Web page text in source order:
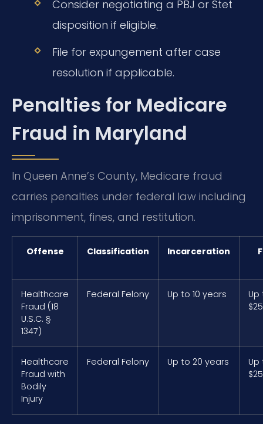
Consider negotiating a PBJ or Stet
disposition if eligible.
File for expungement after case
resolution if applicable.
Penalties for Medicare
Fraud in Maryland
In Queen Anne’s County, Medicare fraud
carries penalties under federal law including
imprisonment, fines, and restitution.
Offense Classification Incarceration
Healthcare
Fraud (18
U.S.C. §
1347)
Federal Felony Up to 10 years
Up
Healthcare
Fraud with
Bodily
Injury
Federal Felony Up to 20 years
Up